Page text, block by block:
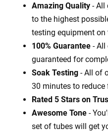
Amazing Quality - All
to the highest
testing equipment on
100% Guarantee - All
guaranteed for
Soak Testing - All of
30 minutes to
Rated 5 Stars on
Awesome Tone -
set of tubes will get